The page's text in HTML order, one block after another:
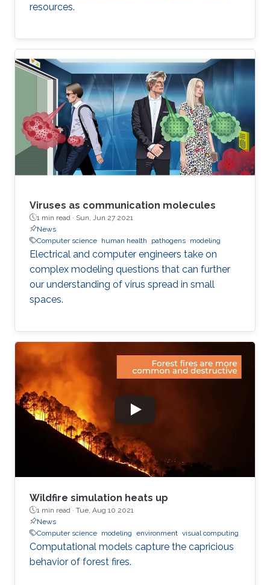
resources.
Viruses as communication molecules
1 min read · Sun, Jun 27 2021
News
Computer science human health pathogens modeling
Electrical and computer engineers take on
complex modeling questions that can further
our understanding of virus spread in small
spaces.
Wildfire simulation heats up
1 min read · Tue, Aug 10 2021
News
Computer science modeling environment visual computing
Computational models capture the capricious
behavior of forest fires.